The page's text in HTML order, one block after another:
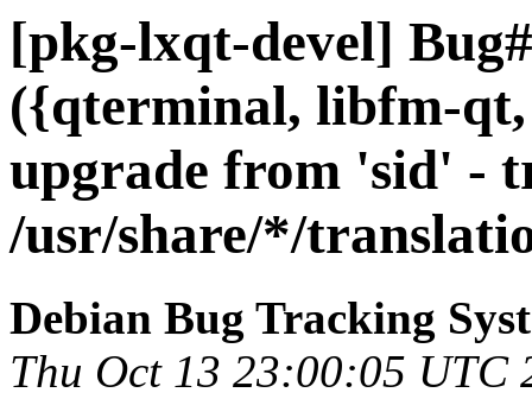
[pkg-lxqt-devel]
({qterminal, libfm-
upgrade from 'sid' -
/usr/share/*/
Debian Bug Tracking
Thu Oct 13 23:00:05 UTC